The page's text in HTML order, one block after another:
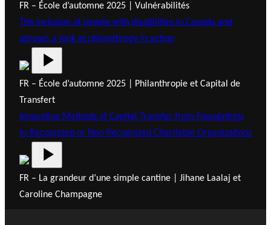
FR – École d’automne 2025 | Vulnérabilités
The inclusion of people with disabilities in Canada and
abroad: a look at philanthropy in action
FR – École d’automne 2025 | Philanthropie et Capital de
Transfert
Innovative Methods of Capital Transfer from Foundations
to Recognized or Non-Recognized Charitable Organizations
FR – La grandeur d’une simple cantine | Jihane Laalaj et
Caroline Champagne